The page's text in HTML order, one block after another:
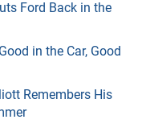
Ford Back in the
in the Car, Good
Remembers His